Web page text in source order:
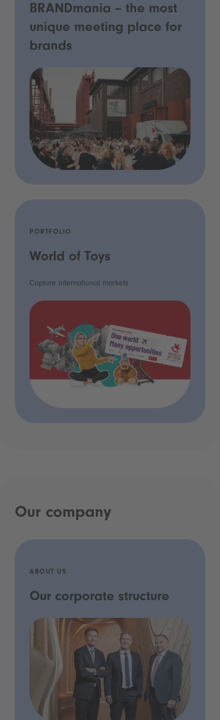
BRANDmania – the most
unique meeting place for
brands
PORTFOLIO
World of Toys
Capture international markets
Our company
ABOUT US
Our corporate structure